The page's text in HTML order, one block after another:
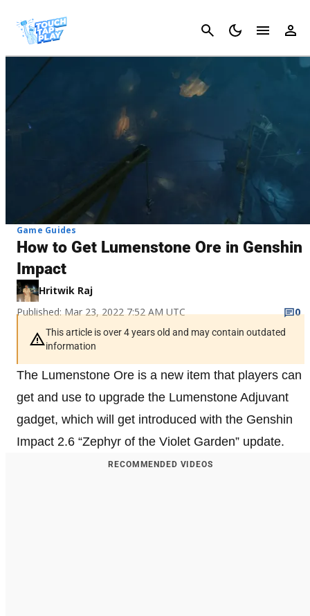
Cancel
Game Guides
How to Get Lumenstone Ore in Genshin
Impact
Hritwik Raj
Published: Mar 23, 2022 7:52 AM UTC
0
This article is over 4 years old and may contain outdated
information
The Lumenstone Ore is a new item that players can
get and use to upgrade the Lumenstone Adjuvant
gadget, which will get introduced with the Genshin
Impact 2.6 “Zephyr of the Violet Garden” update.
RECOMMENDED VIDEOS